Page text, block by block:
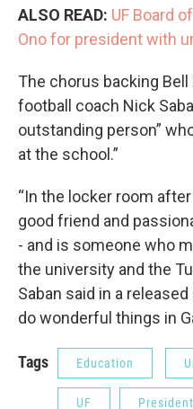
ALSO READ: UF Board
Ono for president with
The chorus backing
football coach Nick
outstanding person”
at the school.”
“In the locker room
good friend and
- and is someone who
the university and the
Saban said in a
do wonderful things in
Tags Education
UF